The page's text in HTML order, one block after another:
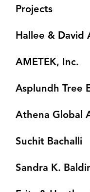
Projects
Hallee & David
AMETEK, Inc.
Asplundh Tree
Athena Global
Suchit Bachalli
Sandra K.